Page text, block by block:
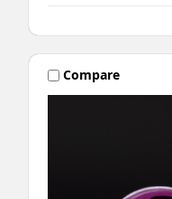
Compare